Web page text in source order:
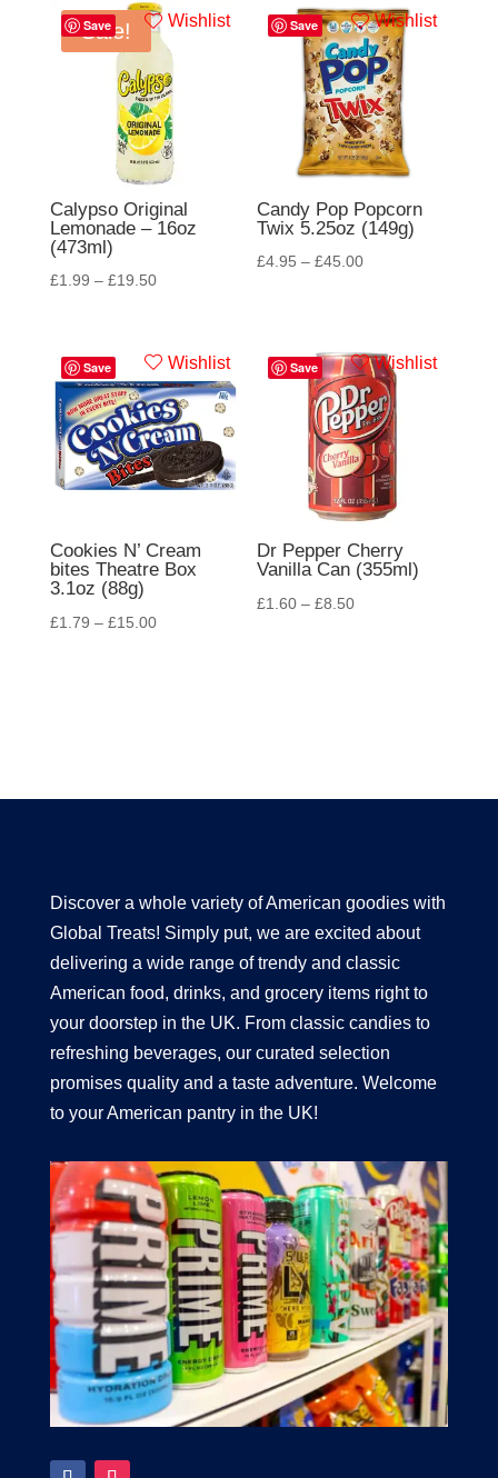
Save Wishlist
Sale!
Calypso Original
Lemonade – 16oz
(473ml)
£1.99 – £19.50
Save Wishlist
Candy Pop Popcorn
Twix 5.25oz (149g)
£4.95 –£45.00
Save Wishlist
Cookies N’ Cream
bites Theatre Box
3.1oz (88g)
£1.79 – £15.00
Save Wishlist
Dr Pepper Cherry
Vanilla Can (355ml)
£1.60 –£8.50
Discover a whole variety of American goodies with
Global Treats! Simply put, we are excited about
delivering a wide range of trendy and classic
American food, drinks, and grocery items right to
your doorstep in the UK. From classic candies to
refreshing beverages, our curated selection
promises quality and a taste adventure. Welcome
to your American pantry in the UK!